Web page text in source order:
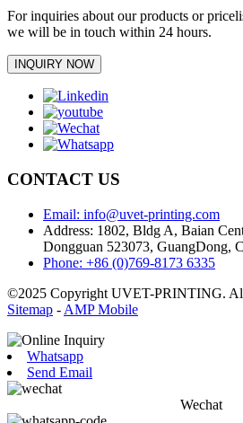
For inquiries about our products or
we will be in touch within 24 hours.
INQUIRY NOW
CONTACT US
Email: info@uvet-printing.com
Address: 1802, Bldg A, Baian
Dongguan 523073, GuangDong,
Phone: +86 (0)769-8173 6335
©2025 Copyright UVET-PRINTING.
Sitemap - AMP Mobile
Whatsapp
Send Email
Wechat